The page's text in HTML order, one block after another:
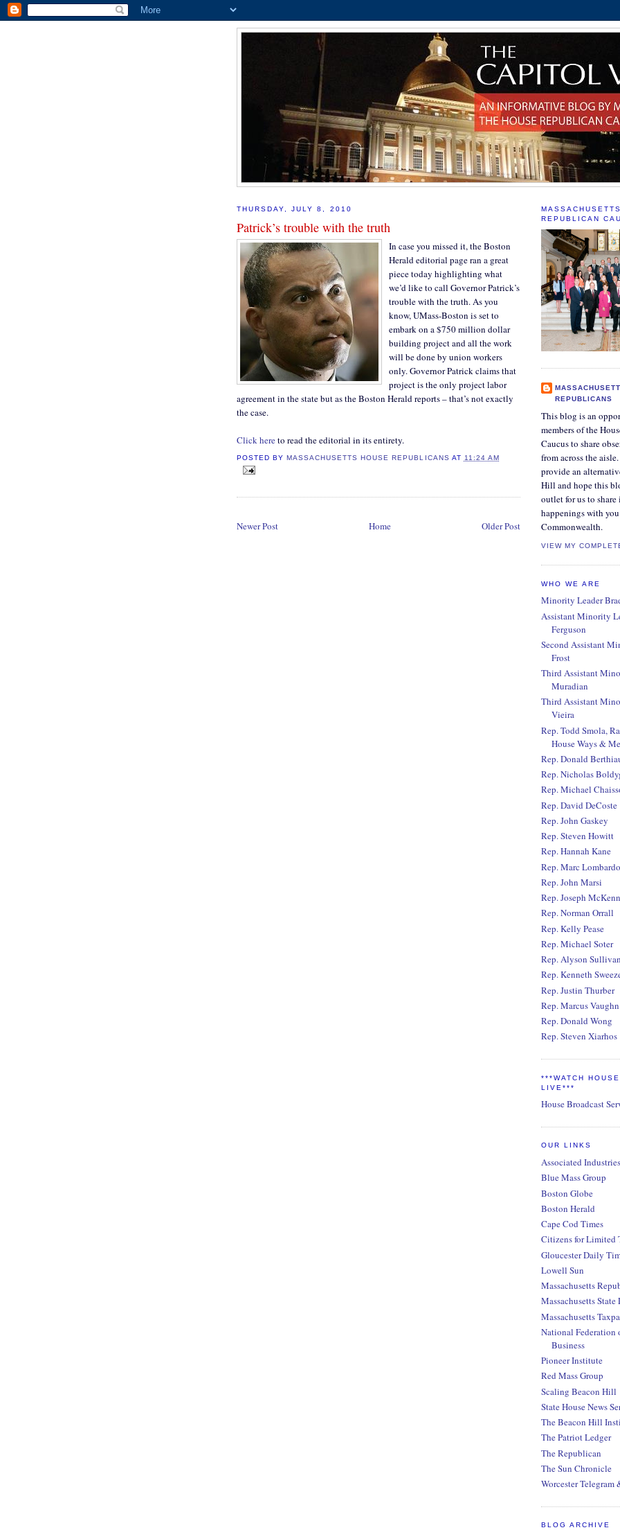
THURSDAY, JULY 8, 2010
Patrick’s trouble with the truth
In case you missed it, the Boston
Herald editorial page ran a great
piece today highlighting what
we’d like to call Governor Patrick’s
trouble with the truth. As you
know, UMass-Boston is set to
embark on a $750 million dollar
building project and all the work
will be done by union workers
only. Governor Patrick claims that
project is the only project labor
agreement in the state but as the Boston Herald reports – that’s not exactly
the case.
Click hereto read the editorial in its entirety.
POSTED BY MASSACHUSETTS HOUSE REPUBLICANS AT 11:24 AM
Newer Post Older Post
Home
REPUBLICAN
REPUBLICANS
This blog is an
members of the
Caucus to share
from across the
provide an
Hill and hope this
outlet for us to
happenings with
Commonwealth.
VIEW MY
WHO WE ARE
Minority Leader
Assistant Minority
Ferguson
Second Assistant
Frost
Third Assistant
Muradian
Third Assistant
Vieira
Rep. Todd Smola,
House Ways &
Rep. Donald
Rep. Nicholas
Rep. Michael
Rep. David DeCoste
Rep. John Gaskey
Rep. Steven Howitt
Rep. Hannah Kane
Rep. Marc Lombardo
Rep. John Marsi
Rep. Joseph
Rep. Norman Orrall
Rep. Kelly Pease
Rep. Michael Soter
Rep. Alyson
Rep. Kenneth
Rep. Justin Thurber
Rep. Marcus Vaughn
Rep. Donald Wong
Rep. Steven Xiarhos
***WATCH
LIVE***
House Broadcast
OUR LINKS
Associated
Blue Mass Group
Boston Globe
Boston Herald
Cape Cod Times
Citizens for Limited
Gloucester Daily
Lowell Sun
Massachusetts
Massachusetts
Massachusetts
National Federation
Business
Pioneer Institute
Red Mass Group
Scaling Beacon Hill
State House News
The Beacon Hill
The Patriot Ledger
The Republican
The Sun Chronicle
Worcester Telegram
BLOG ARCHIVE